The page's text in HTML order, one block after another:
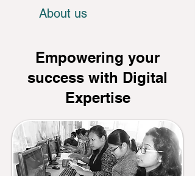
About us
Empowering your
success with Digital
Expertise